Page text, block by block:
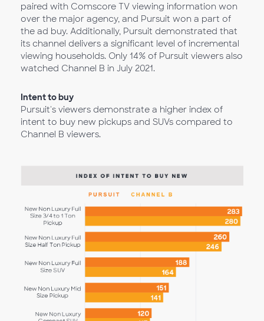
paired with Comscore TV viewing information won
over the major agency, and Pursuit won a part of
the ad buy. Additionally, Pursuit demonstrated that
its channel delivers a significant level of incremental
viewing households. Only 14% of Pursuit viewers also
watched Channel B in July 2021.
Intent to buy
Pursuit's viewers demonstrate a higher index of
intent to buy new pickups and SUVs compared to
Channel B viewers.